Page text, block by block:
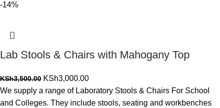
-14%
Lab Stools & Chairs with Mahogany Top
KSh3,500.00 Original
price
was:
KSh3,000.00Current
price
is:
We supply a range of Laboratory Stools & Chairs For School
and Colleges. They include stools, seating and workbenches